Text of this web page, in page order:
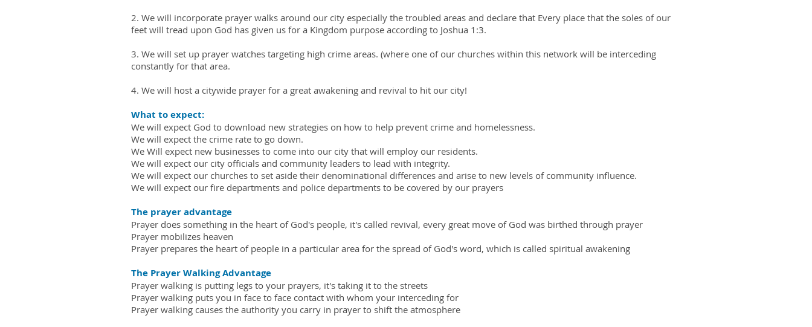
2. We will incorporate prayer walks around our city especially the troubled areas and declare that Every place that the soles of our
feet will tread upon God has given us for a Kingdom purpose according to Joshua 1:3.
3. We will set up prayer watches targeting high crime areas. (where one of our churches within this network will be interceding
constantly for that area.
4. We will host a citywide prayer for a great awakening and revival to hit our city!
What to expect:
We will expect God to download new strategies on how to help prevent crime and homelessness.
We will expect the crime rate to go down.
We Will expect new businesses to come into our city that will employ our residents.
We will expect our city officials and community leaders to lead with integrity.
We will expect our churches to set aside their denominational differences and arise to new levels of community influence.
We will expect our fire departments and police departments to be covered by our prayers
The prayer advantage
Prayer does something in the heart of God's people, it's called revival, every great move of God was birthed through prayer
Prayer mobilizes heaven
Prayer prepares the heart of people in a particular area for the spread of God's word, which is called spiritual awakening
The Prayer Walking Advantage
Prayer walking is putting legs to your prayers, it's taking it to the streets
Prayer walking puts you in face to face contact with whom your interceding for
Prayer walking causes the authority you carry in prayer to shift the atmosphere